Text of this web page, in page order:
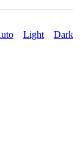
Light Dark